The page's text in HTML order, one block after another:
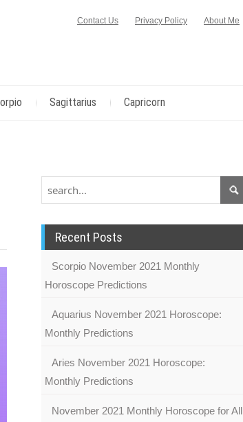
Contact Us Privacy Policy About Me
Sagittarius Capricorn
Recent Posts
Scorpio November 2021 Monthly
Horoscope Predictions
Aquarius November 2021 Horoscope:
Monthly Predictions
Aries November 2021 Horoscope:
Monthly Predictions
November 2021 Monthly Horoscope for All